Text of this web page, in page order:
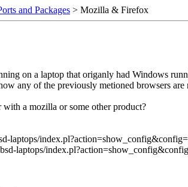
and Packages > Mozilla & Firefox
on a laptop that origanly had Windows
any of the previously metioned browsers
a mozilla or some other product?
laptops/
laptops/